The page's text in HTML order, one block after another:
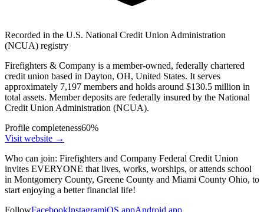
Recorded in the U.S. National Credit Union Administration
(NCUA) registry
Firefighters & Company is a member-owned, federally chartered
credit union based in Dayton, OH, United States. It serves
approximately 7,197 members and holds around $130.5 million in
total assets. Member deposits are federally insured by the National
Credit Union Administration (NCUA).
Profile completeness60%
Visit website →
Who can join: Firefighters and Company Federal Credit Union
invites EVERYONE that lives, works, worships, or attends school
in Montgomery County, Greene County and Miami County Ohio, to
start enjoying a better financial life!
FollowFacebookInstagramiOS appAndroid app